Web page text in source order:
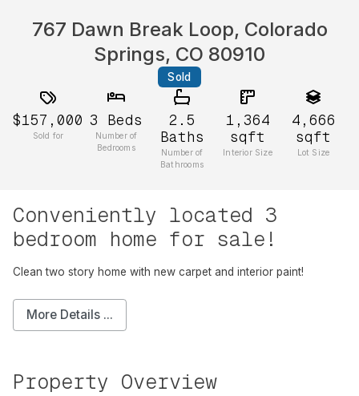
767 Dawn Break Loop, Colorado
Springs, CO 80910
Sold
$157,000
Sold for
3 Beds
Number of
Bedrooms
2.5
Baths
Number of
Bathrooms
1,364
sqft
Interior Size
4,666
sqft
Lot Size
Conveniently located 3
bedroom home for sale!
Clean two story home with new carpet and interior paint!
More Details ...
Property Overview